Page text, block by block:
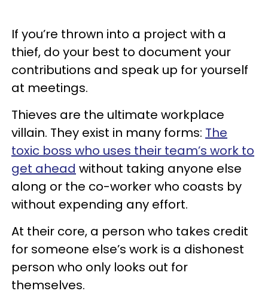
If you’re thrown into a project with a
thief, do your best to document your
contributions and speak up for yourself
at meetings.
Thieves are the ultimate workplace
villain. They exist in many forms: The
toxic boss who uses their team’s work to
get ahead without taking anyone else
along or the co-worker who coasts by
without expending any effort.
At their core, a person who takes credit
for someone else’s work is a dishonest
person who only looks out for
themselves.